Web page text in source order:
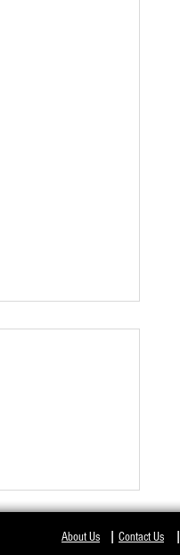
IN ODISHA,
Contact UsI
About UsI